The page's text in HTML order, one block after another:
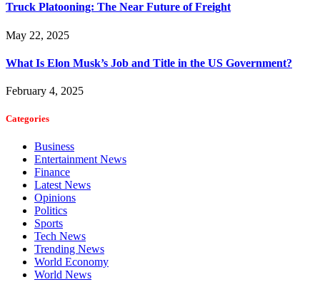
Truck Platooning: The Near Future of Freight
May 22, 2025
What Is Elon Musk’s Job and Title in the US Government?
February 4, 2025
Categories
Business
Entertainment News
Finance
Latest News
Opinions
Politics
Sports
Tech News
Trending News
World Economy
World News